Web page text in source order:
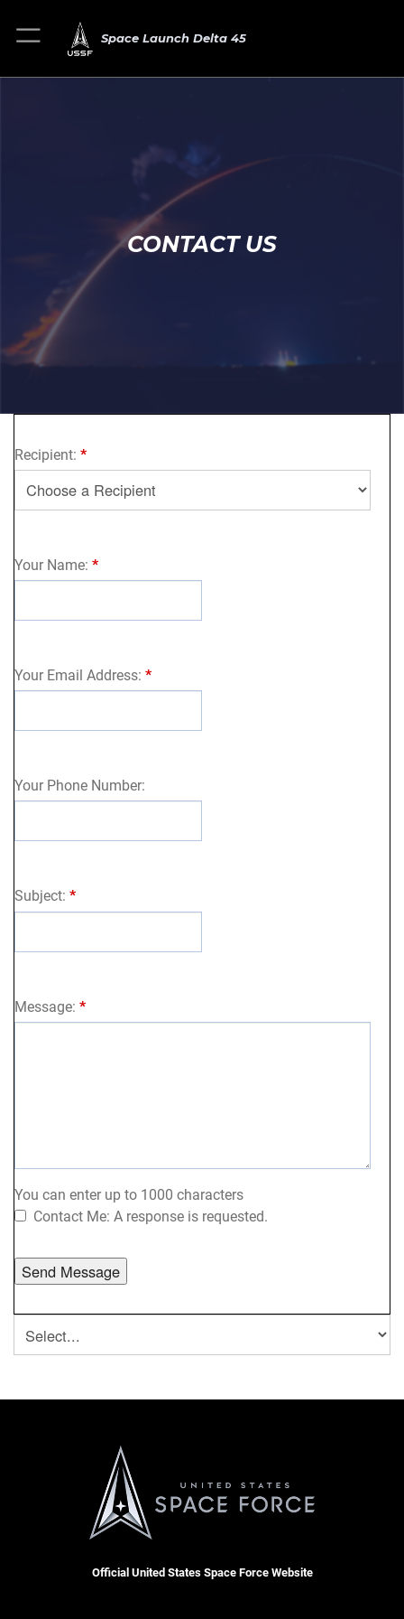
Space Launch Delta 45
CONTACT US
Recipient: *
Your Name: *
Your Email Address: *
Your Phone Number:
Subject: *
Message: *
You can enter up to 1000 characters
Contact Me: A response is requested.
Official United States Space Force Website